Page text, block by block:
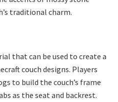
traditional charm.
that can be used to create a
couch designs. Players
to build the couch’s frame
as the seat and backrest.